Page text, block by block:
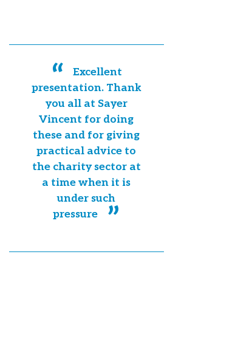
Excellent
presentation. Thank
you all at Sayer
Vincent for doing
these and for giving
practical advice to
the charity sector at
a time when it is
under such
pressure